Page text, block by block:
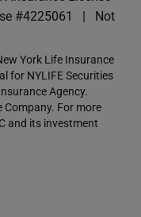
#4225061
Not
York Life Insurance
for NYLIFE Securities
Agency.
Company. For more
and its investment